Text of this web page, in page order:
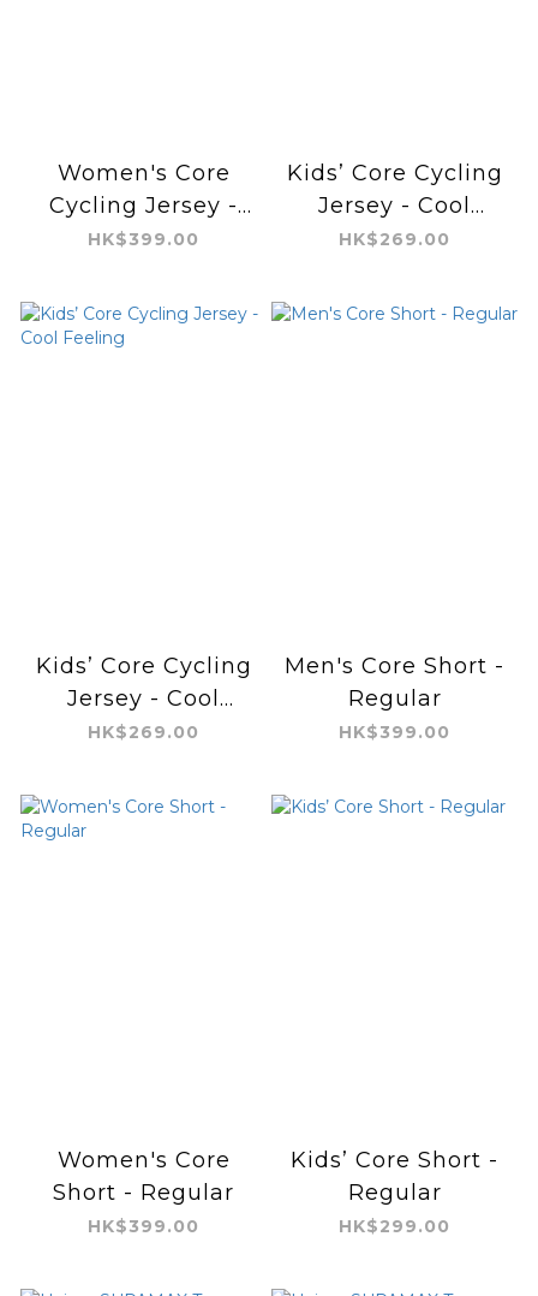
Women's Core
Cycling Jersey -
Cool Feeling
HK$399.00
Kids’ Core Cycling
Jersey - Cool
Feeling
HK$269.00
Kids’ Core Cycling
Jersey - Cool
Feeling
HK$269.00
Men's Core Short -
Regular
HK$399.00
Women's Core
Short - Regular
HK$399.00
Kids’ Core Short -
Regular
HK$299.00